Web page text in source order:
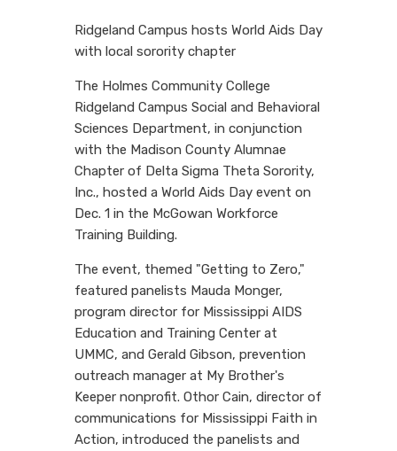
Ridgeland Campus hosts World Aids Day
with local sorority chapter
The Holmes Community College
Ridgeland Campus Social and Behavioral
Sciences Department, in conjunction
with the Madison County Alumnae
Chapter of Delta Sigma Theta Sorority,
Inc., hosted a World Aids Day event on
Dec. 1 in the McGowan Workforce
Training Building.
The event, themed "Getting to Zero,"
featured panelists Mauda Monger,
program director for Mississippi AIDS
Education and Training Center at
UMMC, and Gerald Gibson, prevention
outreach manager at My Brother's
Keeper nonprofit. Othor Cain, director of
communications for Mississippi Faith in
Action, introduced the panelists and